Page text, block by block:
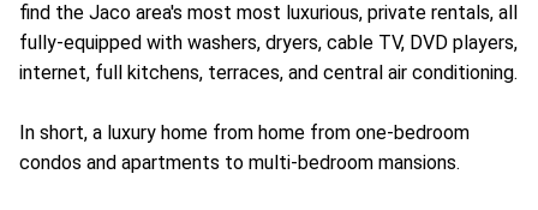
find the Jaco area's most most luxurious, private rentals, all
fully-equipped with washers, dryers, cable TV, DVD players,
internet, full kitchens, terraces, and central air conditioning.
In short, a luxury home from home from one-bedroom
condos and apartments to multi-bedroom mansions.